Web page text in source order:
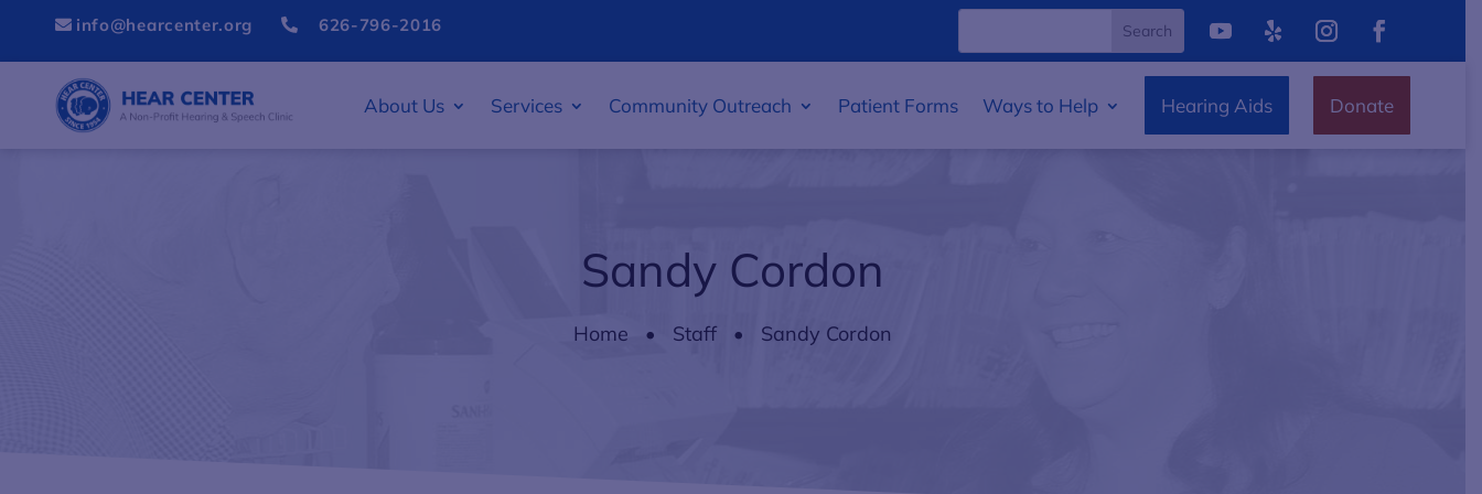
 info@hearcenter.org  626-796-2016
About Us Services Community Outreach Patient Forms Ways to Help Hearing Aids Donate
Sandy Cordon
Home Staff Sandy Cordon